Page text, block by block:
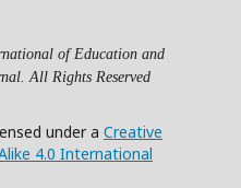
of Education and
All Rights Reserved
under a Creative
4.0 International